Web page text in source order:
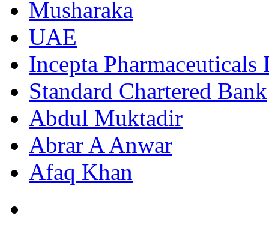
Musharaka
UAE
Incepta Pharmaceuticals
Standard Chartered Bank
Abdul Muktadir
Abrar A Anwar
Afaq Khan